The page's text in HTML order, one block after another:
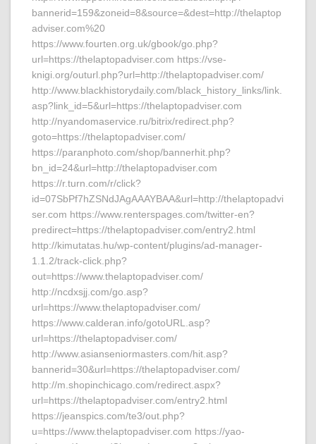
bannerid=159&zoneid=8&source=&dest=http://thelaptop
adviser.com%20
https://www.fourten.org.uk/gbook/go.php?
url=https://thelaptopadviser.com https://vse-
knigi.org/outurl.php?url=http://thelaptopadviser.com/
http://www.blackhistorydaily.com/black_history_links/link.
asp?link_id=5&url=https://thelaptopadviser.com
http://nyandomaservice.ru/bitrix/redirect.php?
goto=https://thelaptopadviser.com/
https://paranphoto.com/shop/bannerhit.php?
bn_id=24&url=http://thelaptopadviser.com
https://r.turn.com/r/click?
id=07SbPf7hZSNdJAgAAAYBAA&url=http://thelaptopadvi
ser.com https://www.renterspages.com/twitter-en?
predirect=https://thelaptopadviser.com/entry2.html
http://kimutatas.hu/wp-content/plugins/ad-manager-
1.1.2/track-click.php?
out=https://www.thelaptopadviser.com/
http://ncdxsjj.com/go.asp?
url=https://www.thelaptopadviser.com/
https://www.calderan.info/gotoURL.asp?
url=https://thelaptopadviser.com/
http://www.asianseniormasters.com/hit.asp?
bannerid=30&url=https://thelaptopadviser.com/
http://m.shopinchicago.com/redirect.aspx?
url=https://thelaptopadviser.com/entry2.html
https://jeanspics.com/te3/out.php?
u=https://www.thelaptopadviser.com https://yao-